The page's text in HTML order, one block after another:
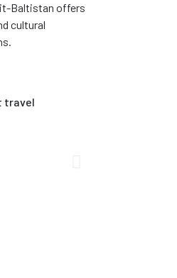
Baltistan offers
cultural
travel